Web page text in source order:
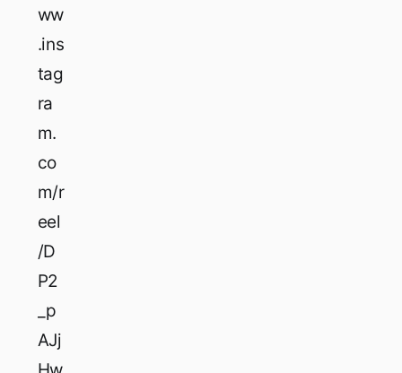
ww
.ins
tag
ra
m.
co
m/r
eel
/D
P2
_p
AJj